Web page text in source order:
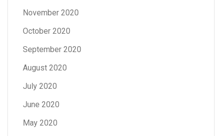
November 2020
October 2020
September 2020
August 2020
July 2020
June 2020
May 2020